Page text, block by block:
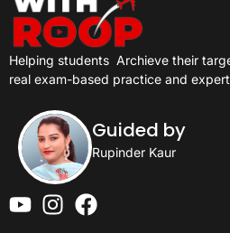
Helping students Archieve their
real exam-based practice and
Guided by
Rupinder Kaur